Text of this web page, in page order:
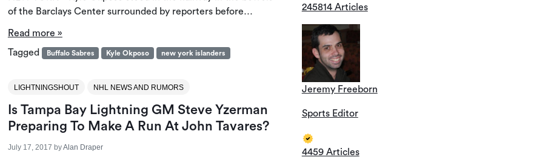
of the Barclays Center surrounded by reporters before…
Read more »
Tagged
Buffalo Sabres Kyle Okposo new york islanders
LIGHTNINGSHOUT NHL NEWS AND RUMORS
Is Tampa Bay Lightning GM Steve Yzerman
Preparing To Make A Run At John Tavares?
July 17, 2017 byAlan Draper
245814 Articles
Jeremy Freeborn
Sports Editor
4459 Articles